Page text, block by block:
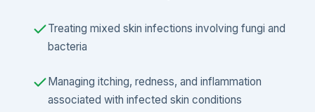
Treating mixed skin infections involving fungi and
bacteria
Managing itching, redness, and inflammation
associated with infected skin conditions